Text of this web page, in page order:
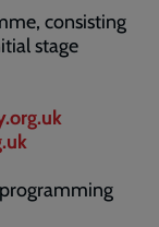
consisting
stage